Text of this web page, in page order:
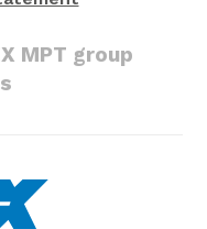
MPT group